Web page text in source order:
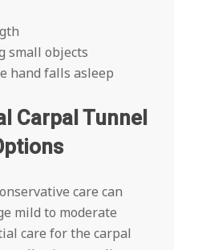
small objects
hand falls asleep
Carpal Tunnel
care can
mild to moderate
care for the carpal